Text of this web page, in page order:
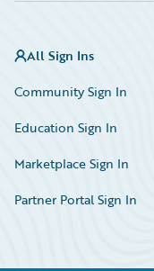
All Sign Ins
Community Sign In
Education Sign In
Marketplace Sign In
Partner Portal Sign In